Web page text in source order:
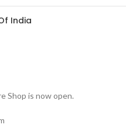
India
Shop is now open.